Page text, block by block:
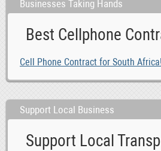
Businesses Taking Hands
Best Cellphone
Cell Phone Contract for South Africa!
Support Local Business
Support Local